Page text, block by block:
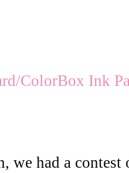
ColorBox Ink
we had a